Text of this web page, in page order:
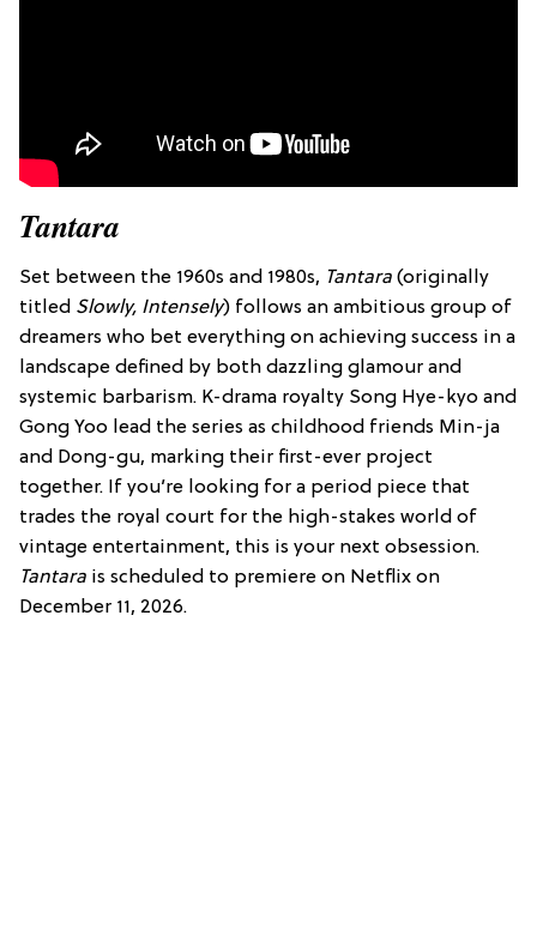
Tantara
Set between the 1960s and 1980s, Tantara (originally
titled Slowly, Intensely) follows an ambitious group of
dreamers who bet everything on achieving success in a
landscape defined by both dazzling glamour and
systemic barbarism. K-drama royalty Song Hye-kyo and
Gong Yoo lead the series as childhood friends Min-ja
and Dong-gu, marking their first-ever project
together. If you’re looking for a period piece that
trades the royal court for the high-stakes world of
vintage entertainment, this is your next obsession.
Tantara is scheduled to premiere on Netflix on
December 11, 2026.